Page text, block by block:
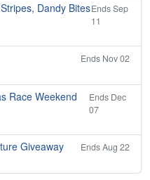
Dandy BitesEnds Sep
11
Ends Nov 02
Race Weekend
Ends Dec
07
Giveaway
Ends Aug 22